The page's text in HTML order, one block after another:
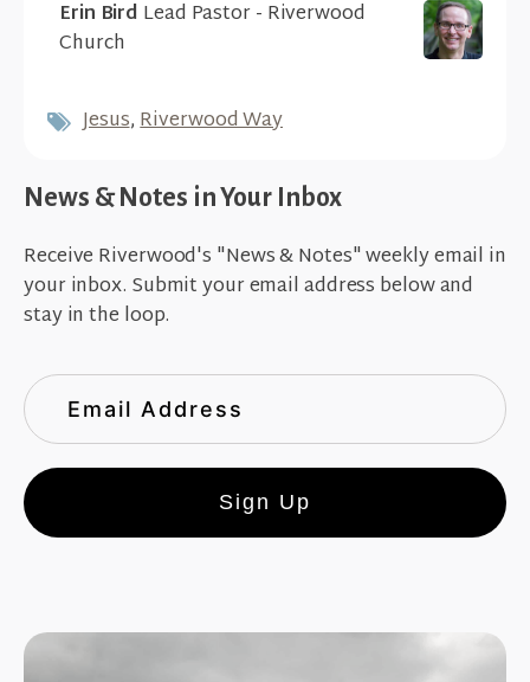
Erin Bird Lead Pastor - Riverwood
Church
Jesus,Riverwood Way
News & Notes in Your Inbox
Receive Riverwood's "News & Notes" weekly email in
your inbox. Submit your email address below and
stay in the loop.
Sign Up